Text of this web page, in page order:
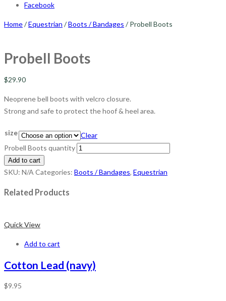
Facebook
Home/Equestrian /Boots / Bandages / Probell Boots
Probell Boots
$29.90
Neoprene bell boots with velcro closure.
Strong and safe to protect the hoof & heel area.
size
Clear
Probell Boots quantity
Add to cart
SKU: N/A Categories: Boots / Bandages, Equestrian
Related Products
Quick View
Add to cart
Cotton Lead (navy)
$9.95